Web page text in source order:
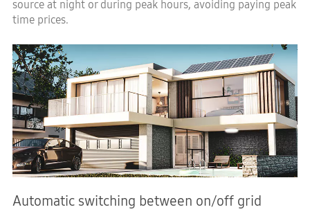
source at night or during peak hours, avoiding paying peak
time prices.
Automatic switching between on/off grid